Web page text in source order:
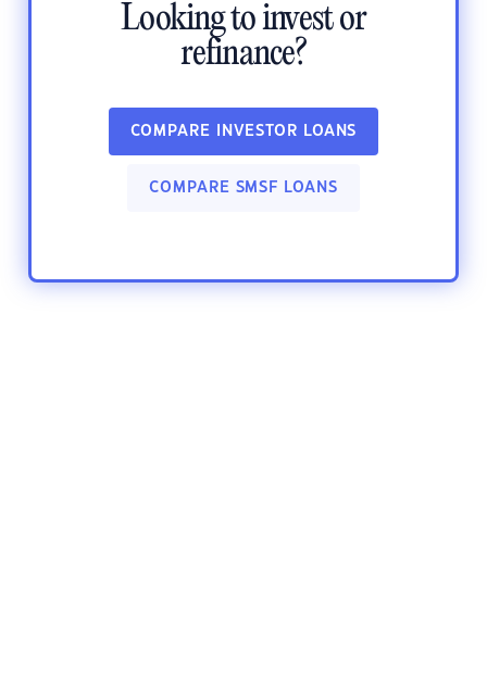
Looking to invest or
refinance?
COMPARE INVESTOR LOANS
COMPARE SMSF LOANS